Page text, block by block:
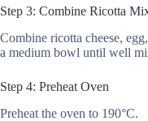
Step 3: Combine Ricotta
Combine ricotta cheese,
a medium bowl until well
Step 4: Preheat Oven
Preheat the oven to 190°C.